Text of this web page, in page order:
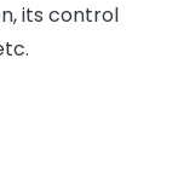
its control